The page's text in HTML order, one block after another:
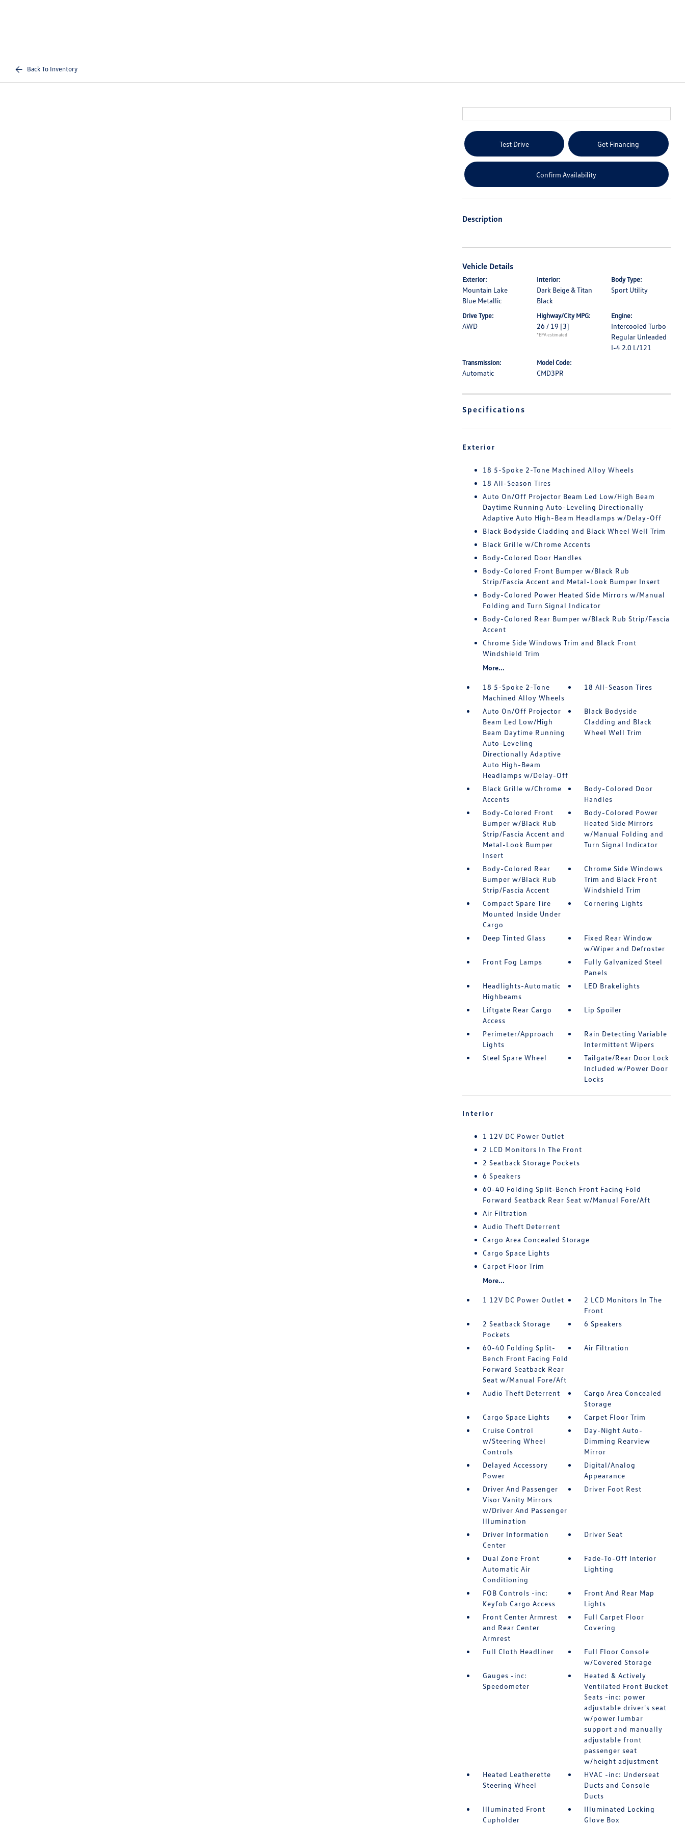
Back To Inventory
Test Drive Get Financing
Confirm Availability
Description
Vehicle Details
Exterior:
Mountain Lake
Blue Metallic
Interior:
Dark Beige & Titan
Black
Body Type:
Sport Utility
Drive Type:
AWD
Highway/City MPG:
26 / 19 [3]
*EPA estimated
Engine:
Intercooled Turbo
Regular Unleaded
I-4 2.0 L/121
Transmission:
Automatic
Model Code:
CMD3PR
Specifications
Exterior
18 5-Spoke 2-Tone Machined Alloy Wheels
18 All-Season Tires
Auto On/Off Projector Beam Led Low/High Beam
Daytime Running Auto-Leveling Directionally
Adaptive Auto High-Beam Headlamps w/Delay-Off
Black Bodyside Cladding and Black Wheel Well Trim
Black Grille w/Chrome Accents
Body-Colored Door Handles
Body-Colored Front Bumper w/Black Rub
Strip/Fascia Accent and Metal-Look Bumper Insert
Body-Colored Power Heated Side Mirrors w/Manual
Folding and Turn Signal Indicator
Body-Colored Rear Bumper w/Black Rub Strip/Fascia
Accent
Chrome Side Windows Trim and Black Front
Windshield Trim
More...
18 5-Spoke 2-Tone
Machined Alloy Wheels
18 All-Season Tires
Auto On/Off Projector
Beam Led Low/High
Beam Daytime Running
Auto-Leveling
Directionally Adaptive
Auto High-Beam
Headlamps w/Delay-Off
Black Bodyside
Cladding and Black
Wheel Well Trim
Black Grille w/Chrome
Accents
Body-Colored Door
Handles
Body-Colored Front
Bumper w/Black Rub
Strip/Fascia Accent and
Metal-Look Bumper
Insert
Body-Colored Power
Heated Side Mirrors
w/Manual Folding and
Turn Signal Indicator
Body-Colored Rear
Bumper w/Black Rub
Strip/Fascia Accent
Chrome Side Windows
Trim and Black Front
Windshield Trim
Compact Spare Tire
Mounted Inside Under
Cargo
Cornering Lights
Deep Tinted Glass
Fixed Rear Window
w/Wiper and Defroster
Front Fog Lamps
Fully Galvanized Steel
Panels
Headlights-Automatic
Highbeams
LED Brakelights
Liftgate Rear Cargo
Access
Lip Spoiler
Perimeter/Approach
Lights
Rain Detecting Variable
Intermittent Wipers
Steel Spare Wheel
Tailgate/Rear Door Lock
Included w/Power Door
Locks
Interior
1 12V DC Power Outlet
2 LCD Monitors In The Front
2 Seatback Storage Pockets
6 Speakers
60-40 Folding Split-Bench Front Facing Fold
Forward Seatback Rear Seat w/Manual Fore/Aft
Air Filtration
Audio Theft Deterrent
Cargo Area Concealed Storage
Cargo Space Lights
Carpet Floor Trim
More...
1 12V DC Power Outlet
2 LCD Monitors In The
Front
2 Seatback Storage
Pockets
6 Speakers
60-40 Folding Split-
Bench Front Facing Fold
Forward Seatback Rear
Seat w/Manual Fore/Aft
Air Filtration
Audio Theft Deterrent
Cargo Area Concealed
Storage
Cargo Space Lights
Carpet Floor Trim
Cruise Control
w/Steering Wheel
Controls
Day-Night Auto-
Dimming Rearview
Mirror
Delayed Accessory
Power
Digital/Analog
Appearance
Driver And Passenger
Visor Vanity Mirrors
w/Driver And Passenger
Illumination
Driver Foot Rest
Driver Information
Center
Driver Seat
Dual Zone Front
Automatic Air
Conditioning
Fade-To-Off Interior
Lighting
FOB Controls -inc:
Keyfob Cargo Access
Front And Rear Map
Lights
Front Center Armrest
and Rear Center
Armrest
Full Carpet Floor
Covering
Full Cloth Headliner
Full Floor Console
w/Covered Storage
Gauges -inc:
Speedometer
Heated & Actively
Ventilated Front Bucket
Seats -inc: power
adjustable driver's seat
w/power lumbar
support and manually
adjustable front
passenger seat
w/height adjustment
Heated Leatherette
Steering Wheel
HVAC -inc: Underseat
Ducts and Console
Ducts
Illuminated Front
Cupholder
Illuminated Locking
Glove Box